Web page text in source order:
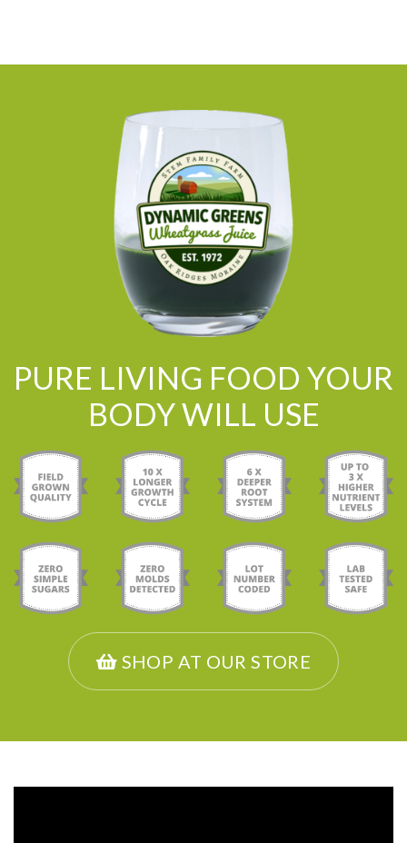
PURE LIVING FOOD YOUR
BODY WILL USE
SHOP AT OUR STORE